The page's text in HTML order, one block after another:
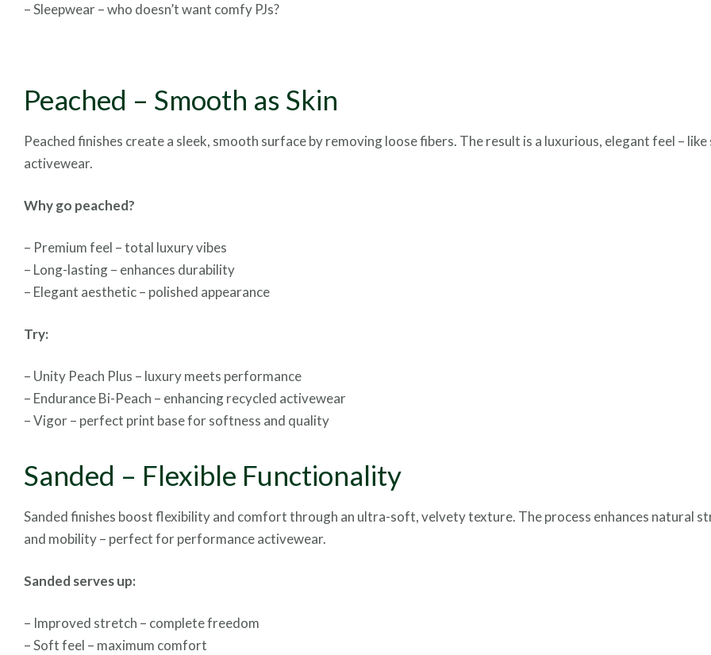
– Sleepwear – who doesn’t want comfy PJs?
Peached – Smooth as Skin
Peached finishes create a sleek, smooth surface by removing loose fibers. The result is a luxurious, elegant feel –
activewear.
Why go peached?
– Premium feel – total luxury vibes
– Long-lasting – enhances durability
– Elegant aesthetic – polished appearance
Try:
– Unity Peach Plus – luxury meets performance
– Endurance Bi-Peach – enhancing recycled activewear
– Vigor – perfect print base for softness and quality
Sanded – Flexible Functionality
Sanded finishes boost flexibility and comfort through an ultra-soft, velvety texture. The process enhances natural
and mobility – perfect for performance activewear.
Sanded serves up:
– Improved stretch – complete freedom
– Soft feel – maximum comfort